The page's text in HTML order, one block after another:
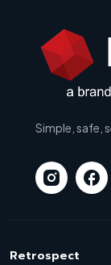
Simple, safe,
Retrospect